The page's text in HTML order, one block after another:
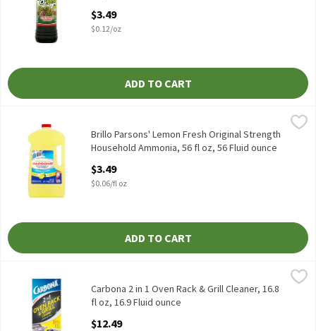
$3.49
$0.12/oz
ADD TO CART
Brillo Parsons' Lemon Fresh Original Strength Household
Brillo Parsons' Lemon Fresh Original Strength Household
Brillo Parsons' Lemon Fresh Original Strength
Household Ammonia, 56 fl oz, 56 Fluid ounce
$3.49
$0.06/fl oz
ADD TO CART
Carbona 2 in 1 Oven Rack & Grill Cleaner, 16.8 fl oz, 16.9 Fluid
Carbona 2 in 1 Oven Rack & Grill Cleaner, 16.8 fl oz
Carbona
Carbona 2 in 1 Oven Rack & Grill Cleaner, 16.8
fl oz, 16.9 Fluid ounce
$12.49